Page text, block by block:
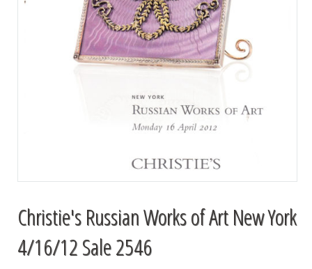
Christie's Russian Works of Art New York
4/16/12 Sale 2546